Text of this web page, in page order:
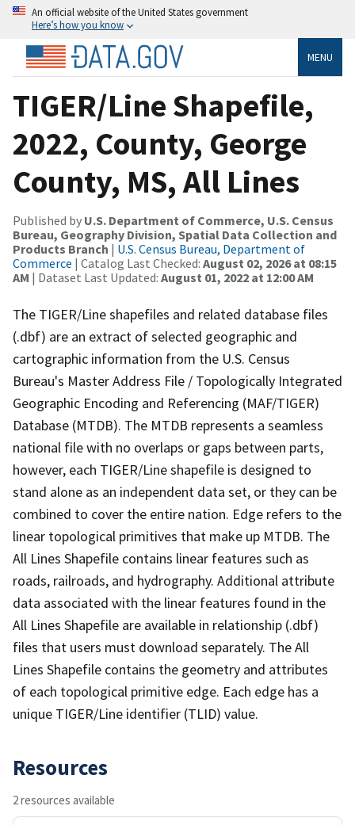
An official website of the United States government
Here’s how you know
MENU
TIGER/Line Shapefile,
2022, County, George
County, MS, All Lines
Published by U.S. Department of Commerce, U.S. Census
Bureau, Geography Division, Spatial Data Collection and
Products Branch | U.S. Census Bureau, Department of
Commerce | Catalog Last Checked: August 02, 2026 at 08:15
AM | Dataset Last Updated: August 01, 2022 at 12:00 AM
The TIGER/Line shapefiles and related database files
(.dbf) are an extract of selected geographic and
cartographic information from the U.S. Census
Bureau's Master Address File / Topologically Integrated
Geographic Encoding and Referencing (MAF/TIGER)
Database (MTDB). The MTDB represents a seamless
national file with no overlaps or gaps between parts,
however, each TIGER/Line shapefile is designed to
stand alone as an independent data set, or they can be
combined to cover the entire nation. Edge refers to the
linear topological primitives that make up MTDB. The
All Lines Shapefile contains linear features such as
roads, railroads, and hydrography. Additional attribute
data associated with the linear features found in the
All Lines Shapefile are available in relationship (.dbf)
files that users must download separately. The All
Lines Shapefile contains the geometry and attributes
of each topological primitive edge. Each edge has a
unique TIGER/Line identifier (TLID) value.
Resources
2 resources available